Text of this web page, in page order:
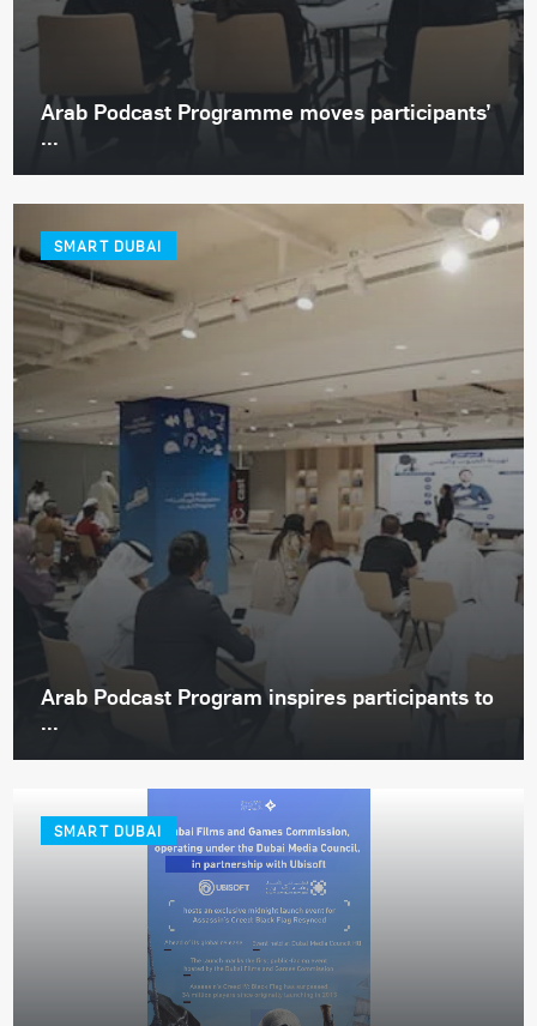
Arab Podcast Programme moves participants’
...
SMART DUBAI
Arab Podcast Program inspires participants to
...
SMART DUBAI